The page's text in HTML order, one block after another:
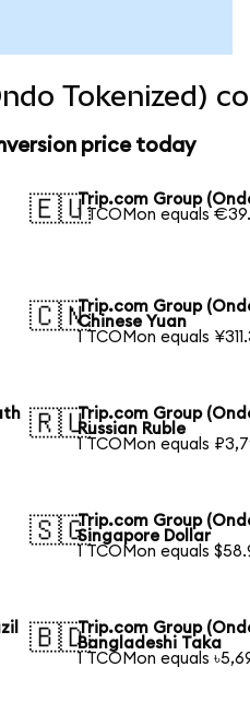
Tokenized)
price today
🇪🇺Trip.com Group
1 TCOMon equals
🇨🇳Trip.com Group
Chinese Yuan
1 TCOMon equals
🇷🇺Trip.com Group
Russian Ruble
1 TCOMon equals
🇸🇬Trip.com Group
Singapore Dollar
1 TCOMon equals
🇧🇩Trip.com Group
Bangladeshi Taka
1 TCOMon equals